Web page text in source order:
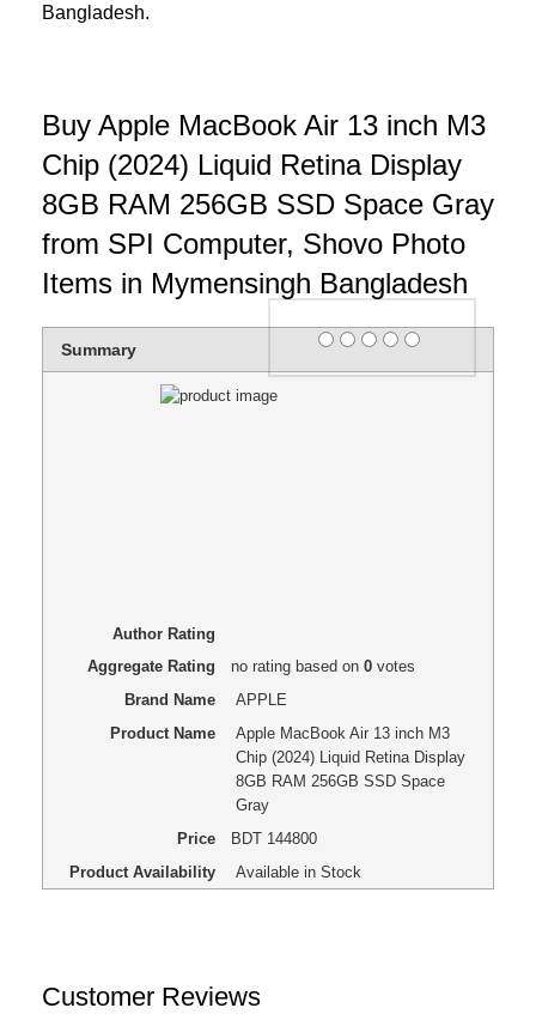
Bangladesh.
Buy Apple MacBook Air 13 inch M3
Chip (2024) Liquid Retina Display
8GB RAM 256GB SSD Space Gray
from SPI Computer, Shovo Photo
Items in Mymensingh Bangladesh
Summary Rating
Author Rating
Aggregate Rating
no ratingbased on 0votes
Brand Name
APPLE
Product Name
Apple MacBook Air 13 inch M3
Chip (2024) Liquid Retina Display
8GB RAM 256GB SSD Space
Gray
Price
BDT144800
Product Availability
Available in Stock
Customer Reviews